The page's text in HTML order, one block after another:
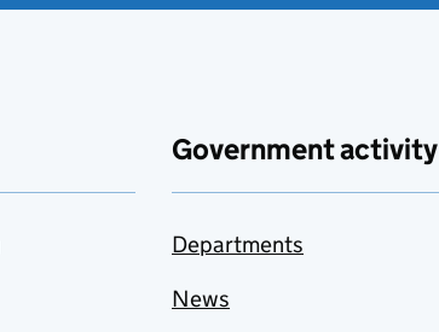
Government activity
Departments
News